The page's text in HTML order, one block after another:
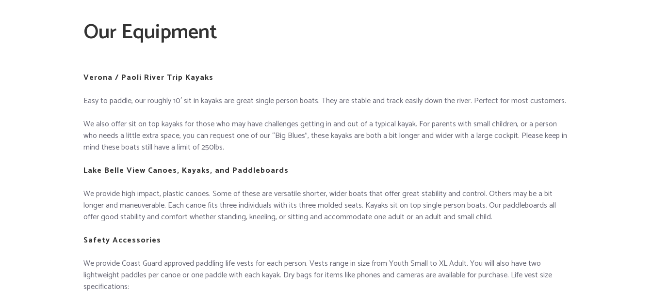
Our Equipment
Verona / Paoli River Trip Kayaks
Easy to paddle, our roughly 10′ sit in kayaks are great single person boats. They are stable and track easily down the river. Perfect for most customers.
We also offer sit on top kayaks for those who may have challenges getting in and out of a typical kayak. For parents with small children, or a person
who needs a little extra space, you can request one of our “Big Blues”, these kayaks are both a bit longer and wider with a large cockpit. Please keep in
mind these boats still have a limit of 250lbs.
Lake Belle View Canoes, Kayaks, and Paddleboards
We provide high impact, plastic canoes. Some of these are versatile shorter, wider boats that offer great stability and control. Others may be a bit
longer and maneuverable. Each canoe fits three individuals with its three molded seats. Kayaks sit on top single person boats. Our paddleboards all
offer good stability and comfort whether standing, kneeling, or sitting and accommodate one adult or an adult and small child.
Safety Accessories
We provide Coast Guard approved paddling life vests for each person. Vests range in size from Youth Small to XL Adult. You will also have two
lightweight paddles per canoe or one paddle with each kayak. Dry bags for items like phones and cameras are available for purchase. Life vest size
specifications: